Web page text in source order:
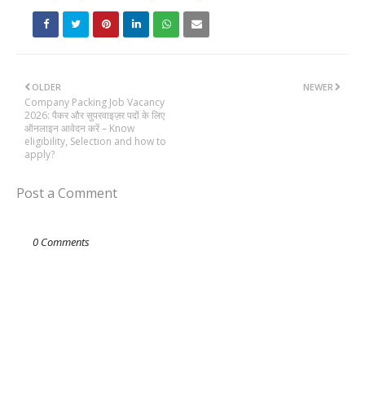
NEWER
OLDER
Company Packing Job Vacancy
2026: पैकर और सुपरवाइज़र पदों के लिए
ऑनलाइन आवेदन करें – Know
eligibility, Selection and how to
apply?
Post a Comment
0 Comments